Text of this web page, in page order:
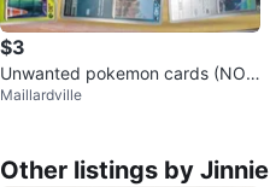
$3
Unwanted pokemon cards (NOT
IN SLEEVES)
Maillardville
Other listings by Jinnie